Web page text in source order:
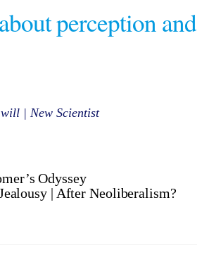
perception and
| New Scientist
Odyssey
| After Neoliberalism?